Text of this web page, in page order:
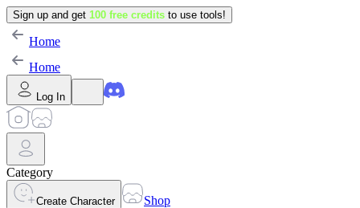
Sign up and get 100 free credits to use tools!
Home
Home
Log In
Category
Create Character
Shop